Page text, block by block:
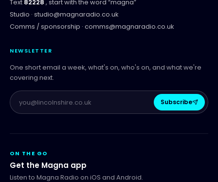
Text 82228 , start with the word “magna”
Studio · studio@magnaradio.co.uk
Comms / sponsorship · comms@magnaradio.co.uk
NEWSLETTER
One short email a week, what's on, who's on, and what we're
covering next.
Subscribe
ON THE GO
Get the Magna app
Listen to Magna Radio on iOS and Android.